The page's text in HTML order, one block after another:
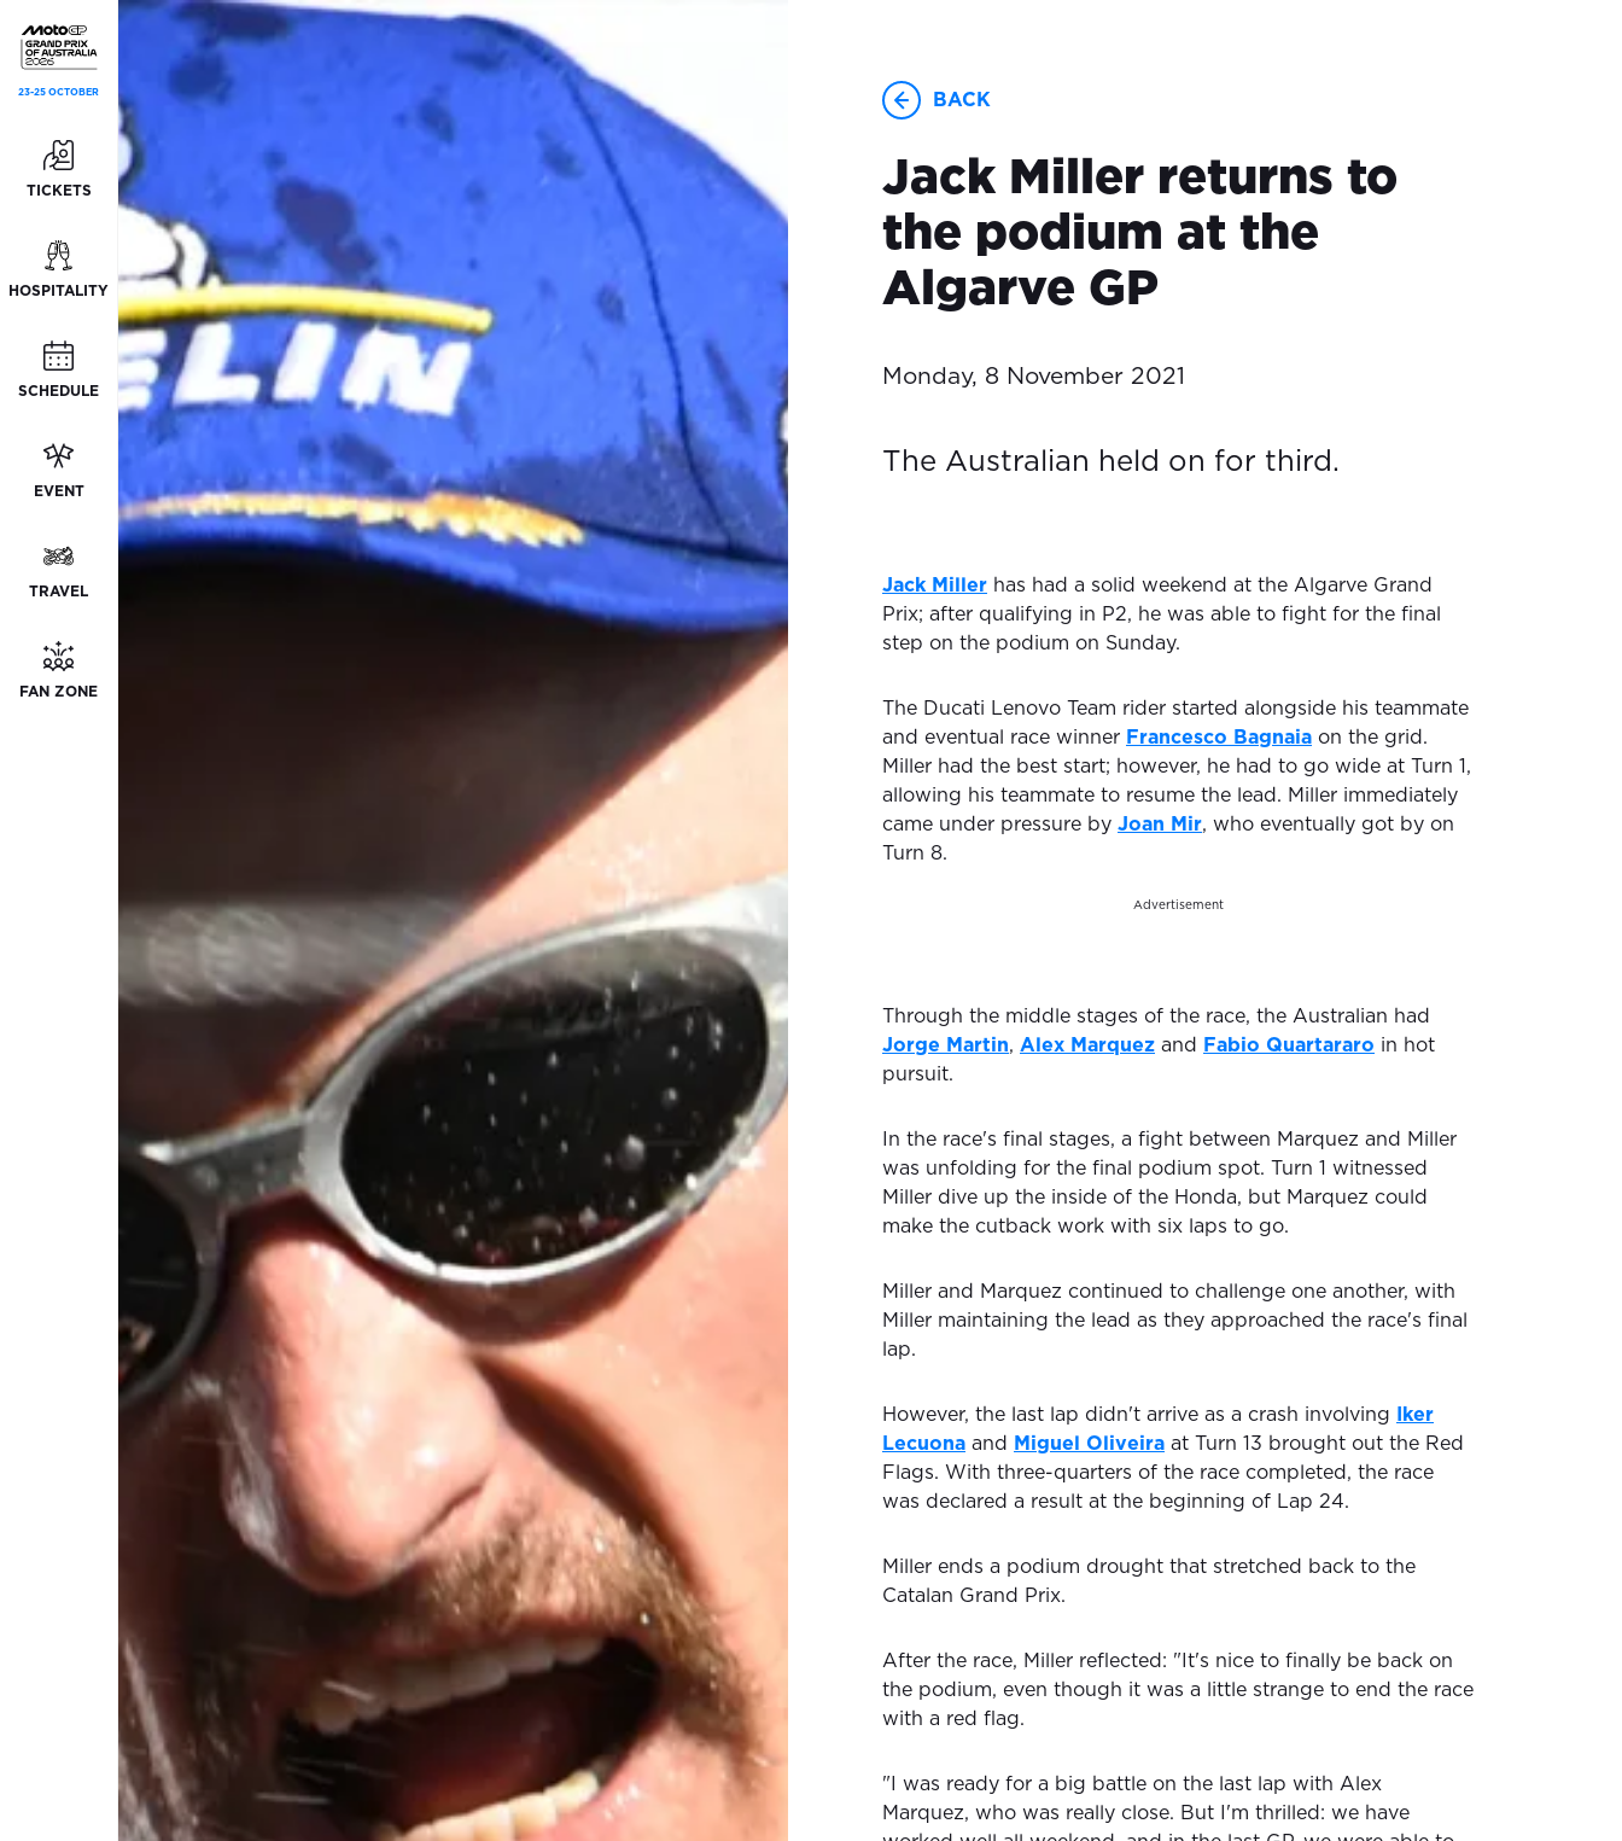
23-25 OCTOBER
TICKETS
HOSPITALITY
SCHEDULE
EVENT
TRAVEL
FAN ZONE
BACK
Jack Miller returns to
the podium at the
Algarve GP
Monday, 8 November 2021
The Australian held on for third.
Jack Miller has had a solid weekend at the Algarve Grand
Prix; after qualifying in P2, he was able to fight for the final
step on the podium on Sunday.
The Ducati Lenovo Team rider started alongside his teammate
and eventual race winner Francesco Bagnaia on the grid.
Miller had the best start; however, he had to go wide at Turn 1,
allowing his teammate to resume the lead. Miller immediately
came under pressure by Joan Mir, who eventually got by on
Turn 8.
Advertisement
Through the middle stages of the race, the Australian had
Jorge Martin, Alex Marquez and Fabio Quartararo in hot
pursuit.
In the race's final stages, a fight between Marquez and Miller
was unfolding for the final podium spot. Turn 1 witnessed
Miller dive up the inside of the Honda, but Marquez could
make the cutback work with six laps to go.
Miller and Marquez continued to challenge one another, with
Miller maintaining the lead as they approached the race's final
lap.
However, the last lap didn't arrive as a crash involving
Iker
Lecuona and Miguel Oliveira at Turn 13 brought out the Red
Flags. With three-quarters of the race completed, the race
was declared a result at the beginning of Lap 24.
Miller ends a podium drought that stretched back to the
Catalan Grand Prix.
After the race, Miller reflected: "It's nice to finally be back on
the podium, even though it was a little strange to end the race
with a red flag.
"I was ready for a big battle on the last lap with Alex
Marquez, who was really close. But I'm thrilled: we have